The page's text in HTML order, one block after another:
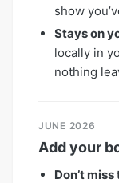
show
Stays on
locally in
nothing
JUNE 2026
Add your
Don’t